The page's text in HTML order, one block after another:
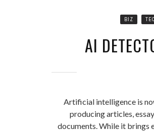
IT’S
BIZ
AI
Artificial intelligence is
producing articles,
documents. While it brings